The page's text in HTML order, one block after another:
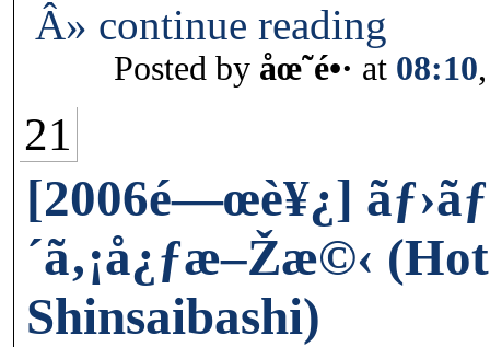
Â» continue reading
Posted by åœ˜é•· at 08:10
21
[2006é—œè¥¿]
´ã‚¡å¿ƒæ–Žæ©‹
Shinsaibashi)